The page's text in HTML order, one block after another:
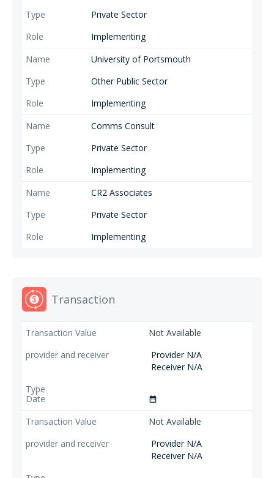
Private Sector
Implementing
University of Portsmouth
Other Public Sector
Implementing
Comms Consult
Private Sector
Implementing
CR2 Associates
Private Sector
Implementing
Transaction
Not Available
Provider N/A
Receiver N/A
date_range
Not Available
Provider N/A
Receiver N/A